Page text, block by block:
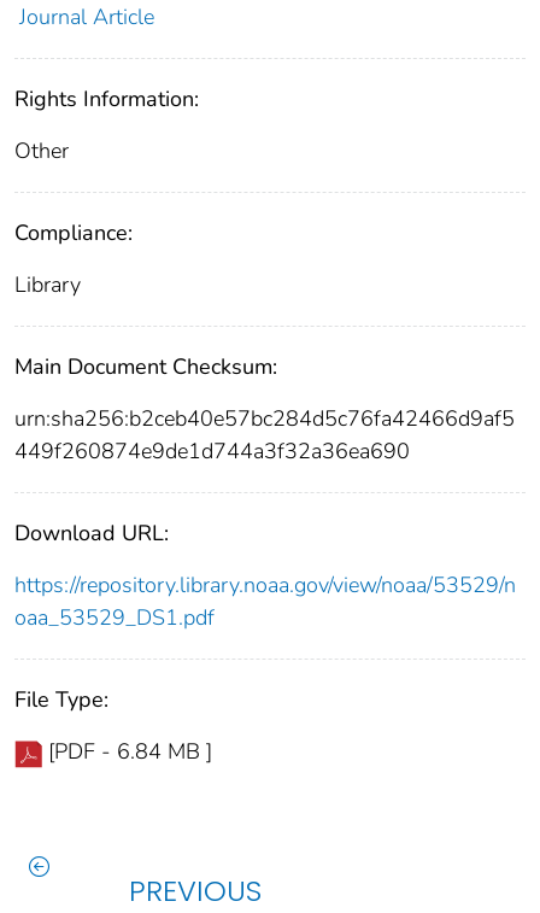
Journal Article
Rights Information:
Other
Compliance:
Library
Main Document Checksum:
urn:sha256:b2ceb40e57bc284d5c76fa42466d9af5
449f260874e9de1d744a3f32a36ea690
Download URL:
https://repository.library.noaa.gov/view/noaa/53529/n
oaa_53529_DS1.pdf
File Type:
[PDF - 6.84 MB ]
PREVIOUS